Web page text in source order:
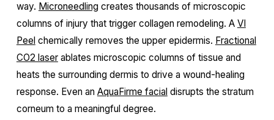
way. Microneedling creates thousands of microscopic
columns of injury that trigger collagen remodeling. A VI
Peel chemically removes the upper epidermis. Fractional
CO2 laserablates microscopic columns of tissue and
heats the surrounding dermis to drive a wound-healing
response. Even an AquaFirme facial disrupts the stratum
corneum to a meaningful degree.